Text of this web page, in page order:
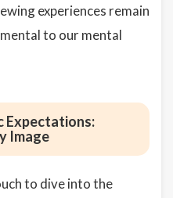
experiences remain
to our mental
Expectations:
Image
to dive into the